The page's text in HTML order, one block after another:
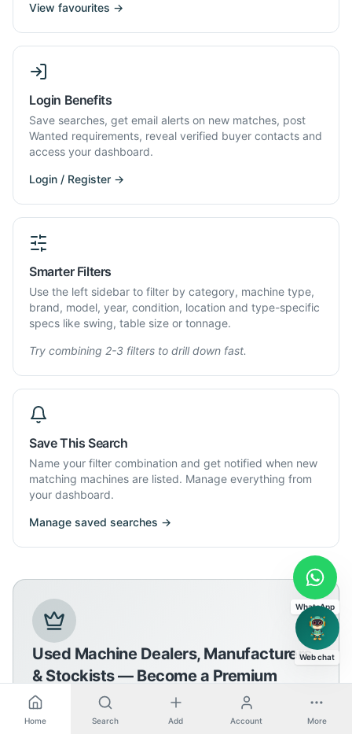
View favourites →
Login Benefits
Save searches, get email alerts on new matches, post
Wanted requirements, reveal verified buyer contacts and
access your dashboard.
Login / Register →
Smarter Filters
Use the left sidebar to filter by category, machine type,
brand, model, year, condition, location and type-specific
specs like swing, table size or tonnage.
Try combining 2-3 filters to drill down fast.
Save This Search
Name your filter combination and get notified when new
matching machines are listed. Manage everything from
your dashboard.
Manage saved searches →
Used Machine Dealers, Manufacturers
& Stockists — Become a Premium
Member
Join the premium network and grow your
Home Search Add Account More
WhatsApp
Web chat